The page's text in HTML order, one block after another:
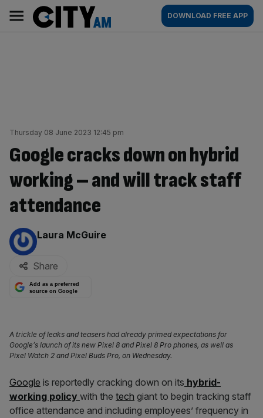
content
AM
Main
navigation
DOWNLOAD FREE APP
Thursday 08 June 2023 12:45 pm
Google cracks down on hybrid
working – and will track staff
attendance
By:
Laura McGuire
Share
Add as a preferred
source on Google
A trickle of leaks and teasers had already primed expectations for
Google’s launch of its new Pixel 8 and Pixel 8 Pro phones, as well as
Pixel Watch 2 and Pixel Buds Pro, on Wednesday.
Google is reportedly cracking down on its hybrid-
working policy with the tech giant to begin tracking staff
office attendance and including employees’ frequency in